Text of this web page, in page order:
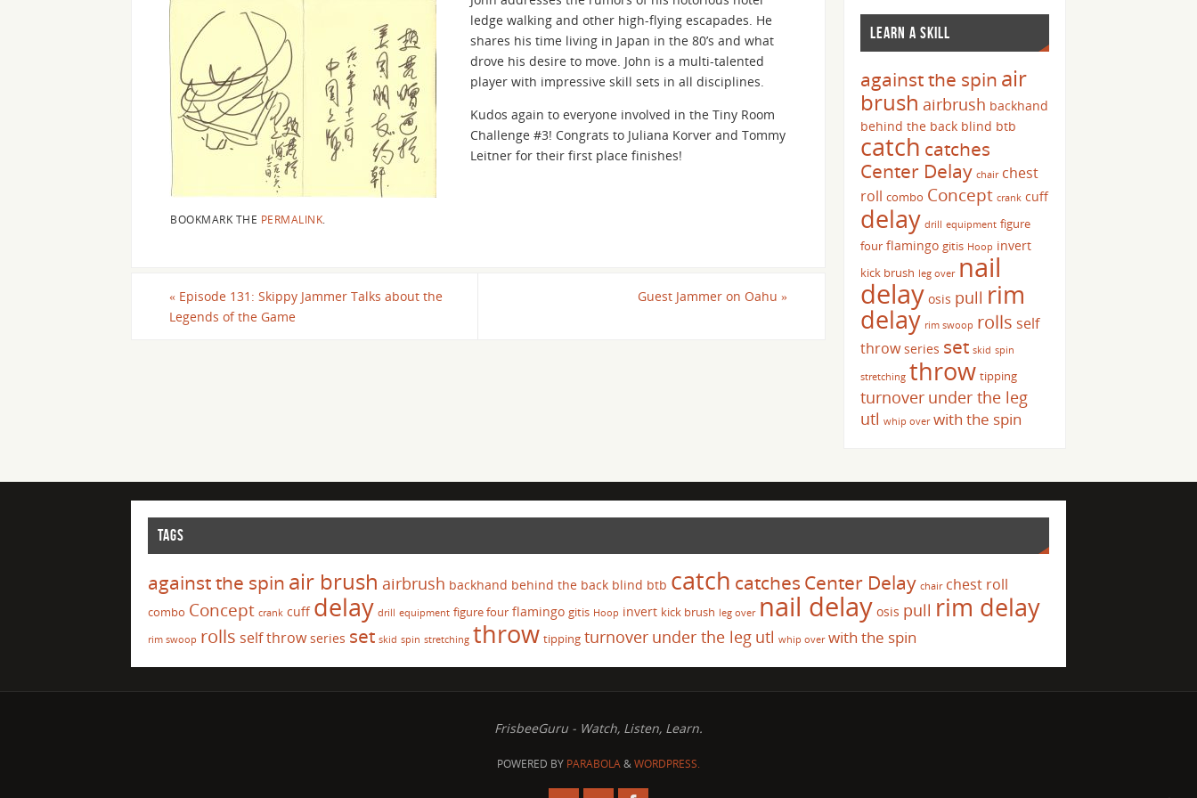
to
increase
or
decrease
ledge walking and other high-flying escapades. He
shares his time living in Japan in the 80’s and what
drove his desire to move. John is a multi-talented
player with impressive skill sets in all disciplines.
Kudos again to everyone involved in the Tiny Room
Challenge #3! Congrats to Juliana Korver and Tommy
Leitner for their first place finishes!
BOOKMARK THE PERMALINK
« Episode 131: Skippy Jammer Talks about the
Legends of the Game
Guest Jammer on Oahu »
LEARN A SKILL
against the spin air
brush airbrush backhand
behind the back blind btb
catch catches
Center Delay chair chest
roll combo Concept crank cuff
delay drill equipment figure
four flamingo gitis Hoop invert
kick brush leg over nail
delay osis pull rim
delay rim swoop rolls self
throw series set skid spin
stretching throw tipping
turnover under the leg
utl whip over with the spin
TAGS
against the spin air brush airbrush backhand behind the back blind btb catch catches Center Delay chair chest roll
combo Concept crank cuff delay drill equipment figure four flamingo gitis Hoop invert kick brush leg over nail delay osis pull rim delay
rim swoop rolls self throw series set skid spin stretching throw tipping turnover under the leg utl whip over with the spin
FrisbeeGuru - Watch, Listen, Learn.
POWERED BY PARABOLA&WORDPRESS.